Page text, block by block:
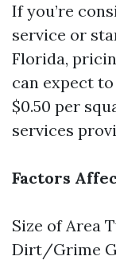
If you’re
service or
Florida,
can expect
$0.50 per
services
Factors
Size of Area
Dirt/Grime